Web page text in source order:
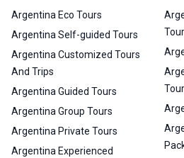
Argentina Eco Tours
Argentina Self-guided Tours
Argentina Customized Tours
And Trips
Argentina Guided Tours
Argentina Group Tours
Argentina Private Tours
Argentina Experienced